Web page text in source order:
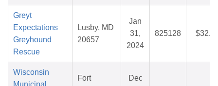
Greyt
Expectations
Greyhound
Rescue
Lusby, MD
20657
Jan
31,
2024
825128
Wisconsin
Fort
Dec